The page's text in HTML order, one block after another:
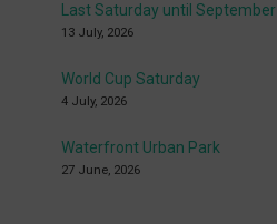
Last Saturday until September
13 July, 2026
World Cup Saturday
4 July, 2026
Waterfront Urban Park
27 June, 2026